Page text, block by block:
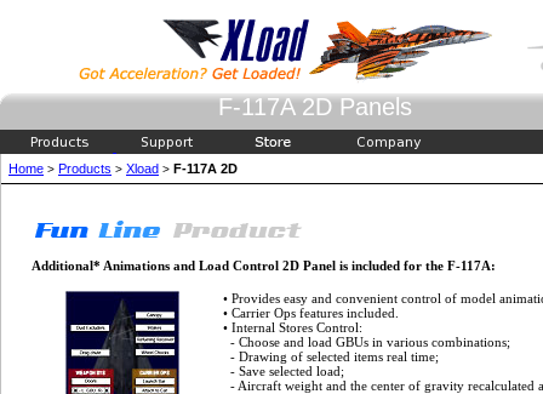
F-117A 2D Panels
Home > Products > Xload > F-117A 2D
Additional* Animations and Load Control 2D Panel is included for the F-117A:
• Provides easy and convenient control of model
• Carrier Ops features included.
• Internal Stores Control:
- Choose and load GBUs in various combinations;
- Drawing of selected items real time;
- Save selected load;
- Aircraft weight and the center of gravity recalculated